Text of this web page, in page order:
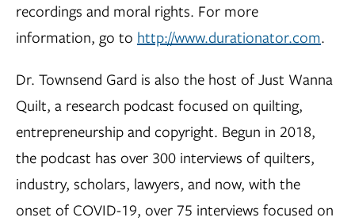
recordings and moral rights. For more
information, go to http://www.durationator.com.
Dr. Townsend Gard is also the host of Just Wanna
Quilt, a research podcast focused on quilting,
entrepreneurship and copyright. Begun in 2018,
the podcast has over 300 interviews of quilters,
industry, scholars, lawyers, and now, with the
onset of COVID-19, over 75 interviews focused on